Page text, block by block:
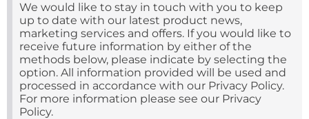
We would like to stay in touch with you to keep
up to date with our latest product news,
marketing services and offers. If you would like to
receive future information by either of the
methods below, please indicate by selecting the
option. All information provided will be used and
processed in accordance with our Privacy Policy.
For more information please see our Privacy
Policy.